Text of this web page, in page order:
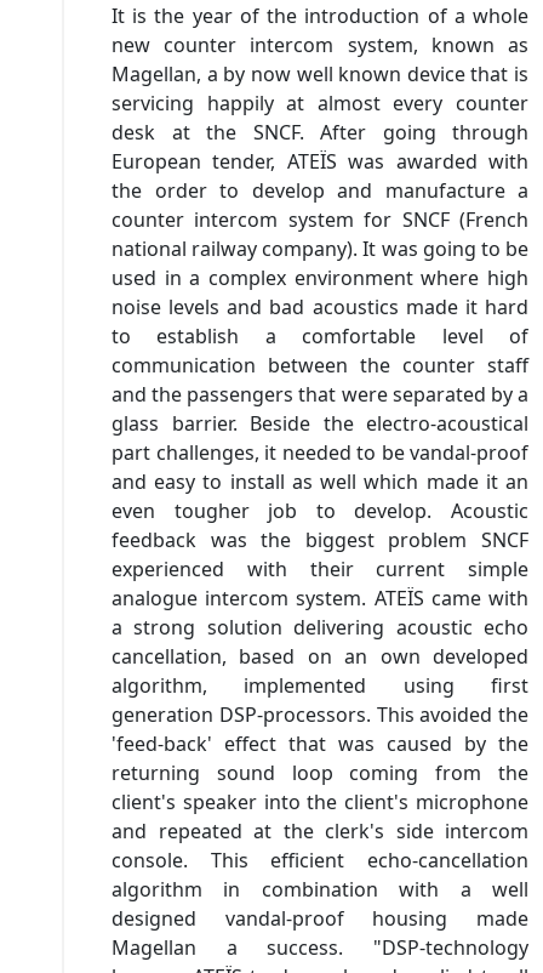
It is the year of the introduction of a whole
new counter intercom system, known as
Magellan, a by now well known device that is
servicing happily at almost every counter
desk at the SNCF. After going through
European tender, ATEÏS was awarded with
the order to develop and manufacture a
counter intercom system for SNCF (French
national railway company). It was going to be
used in a complex environment where high
noise levels and bad acoustics made it hard
to establish a comfortable level of
communication between the counter staff
and the passengers that were separated by a
glass barrier. Beside the electro-acoustical
part challenges, it needed to be vandal-proof
and easy to install as well which made it an
even tougher job to develop. Acoustic
feedback was the biggest problem SNCF
experienced with their current simple
analogue intercom system. ATEÏS came with
a strong solution delivering acoustic echo
cancellation, based on an own developed
algorithm, implemented using first
generation DSP-processors. This avoided the
'feed-back' effect that was caused by the
returning sound loop coming from the
client's speaker into the client's microphone
and repeated at the clerk's side intercom
console. This efficient echo-cancellation
algorithm in combination with a well
designed vandal-proof housing made
Magellan a success. "DSP-technology